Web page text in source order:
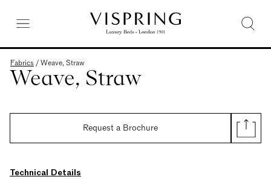
Fabrics /Weave, Straw
Weave, Straw
Request a Brochure
Technical Details